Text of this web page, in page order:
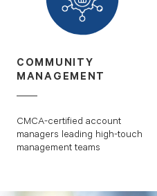
COMMUNITY
MANAGEMENT
CMCA-certified account
managers leading high-touch
management teams